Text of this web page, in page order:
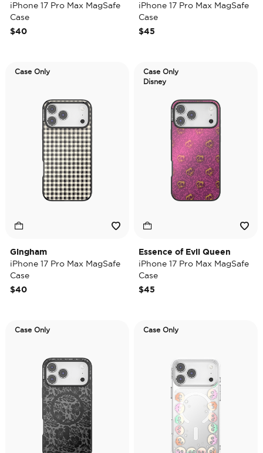
iPhone 17 Pro Max MagSafe
Case
$40
iPhone 17 Pro Max MagSafe
Case
$45
Case Only
Gingham
iPhone 17 Pro Max MagSafe
Case
$40
Case Only
Disney
Essence of Evil Queen
iPhone 17 Pro Max MagSafe
Case
$45
Case Only Case Only